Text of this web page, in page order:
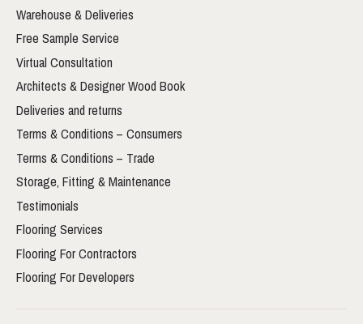
Warehouse & Deliveries
Free Sample Service
Virtual Consultation
Architects & Designer Wood Book
Deliveries and returns
Terms & Conditions – Consumers
Terms & Conditions – Trade
Storage, Fitting & Maintenance
Testimonials
Flooring Services
Flooring For Contractors
Flooring For Developers